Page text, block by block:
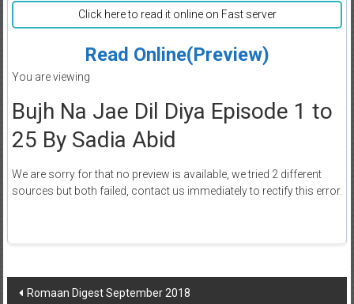
Click here to read it online on Fast server
Read Online(Preview)
You are viewing
Bujh Na Jae Dil Diya Episode 1 to
25 By Sadia Abid
We are sorry for that no preview is available, we tried 2 different
sources but both failed, contact us immediately to rectify this error.
Post
Romaan Digest September 2018